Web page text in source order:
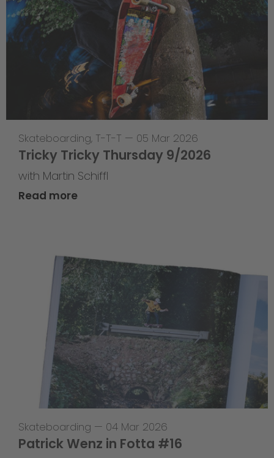
Skateboarding, T-T-T — 05 Mar 2026
Tricky Tricky Thursday 9/2026
with Martin Schiffl
Read more
Skateboarding — 04 Mar 2026
Patrick Wenz in Fotta #16